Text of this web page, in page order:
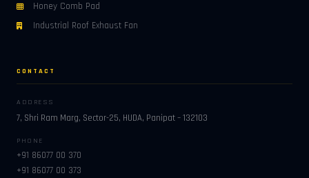
Honey Comb Pad
Industrial Roof Exhaust Fan
CONTACT
ADDRESS
7, Shri Ram Marg, Sector-25, HUDA, Panipat – 132103
PHONE
+91 86077 00 370
+91 86077 00 373